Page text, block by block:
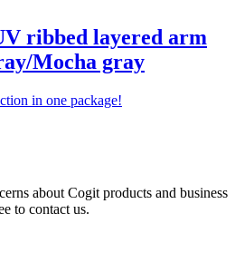
ribbed layered arm
Mocha gray
in one package!
about Cogit products and business
to contact us.